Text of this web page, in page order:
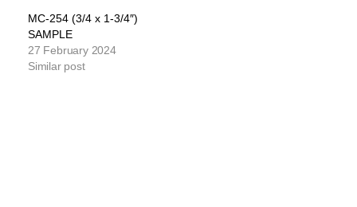
MC-254 (3/4 x 1-3/4″)
SAMPLE
27 February 2024
Similar post